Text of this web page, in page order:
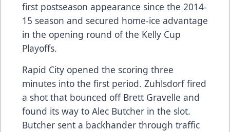
first postseason appearance since the 2014-
15 season and secured home-ice advantage
in the opening round of the Kelly Cup
Playoffs.
Rapid City opened the scoring three
minutes into the first period. Zuhlsdorf fired
a shot that bounced off Brett Gravelle and
found its way to Alec Butcher in the slot.
Butcher sent a backhander through traffic